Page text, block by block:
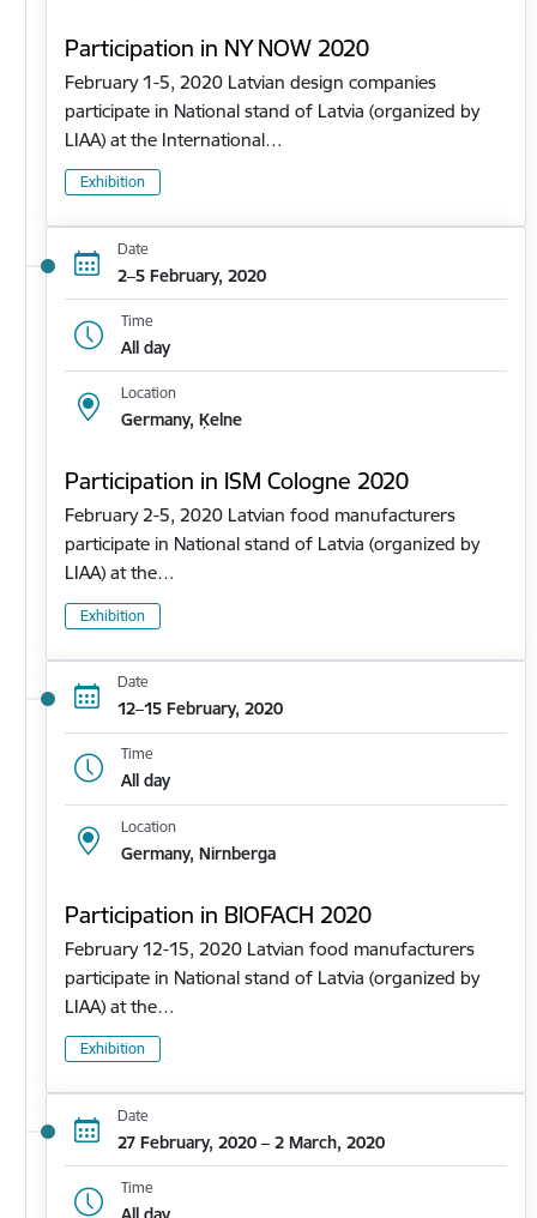
Participation in NY NOW 2020
February 1-5, 2020 Latvian design companies
participate in National stand of Latvia (organized by
LIAA) at the International…
Exhibition
Date
2–5 February, 2020
Time
All day
Location
Germany, Ķelne
Participation in ISM Cologne 2020
February 2-5, 2020 Latvian food manufacturers
participate in National stand of Latvia (organized by
LIAA) at the…
Exhibition
Date
12–15 February, 2020
Time
All day
Location
Germany, Nirnberga
Participation in BIOFACH 2020
February 12-15, 2020 Latvian food manufacturers
participate in National stand of Latvia (organized by
LIAA) at the…
Exhibition
Date
27 February, 2020 – 2 March, 2020
Time